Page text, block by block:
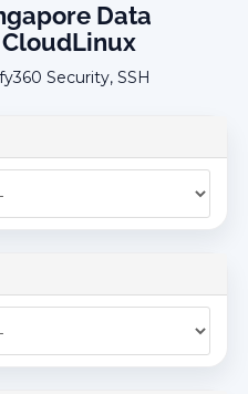
Data
Security, SSH